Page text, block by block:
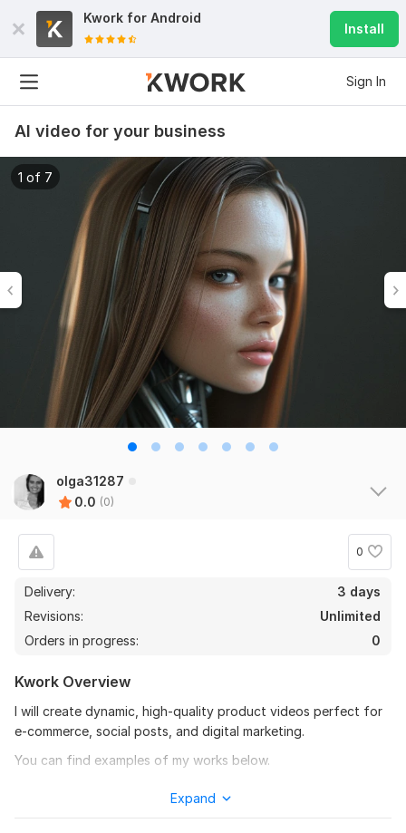
Kwork for Android
Install
Sign In
AI video for your business
1 of 7
olga31287
0.0 (0)
0
Delivery:
3 days
Revisions:
Unlimited
Orders in progress:
0
Kwork Overview
I will create dynamic, high-quality product videos perfect for
e-commerce, social posts, and digital marketing.
You can find examples of my works below.
Expand